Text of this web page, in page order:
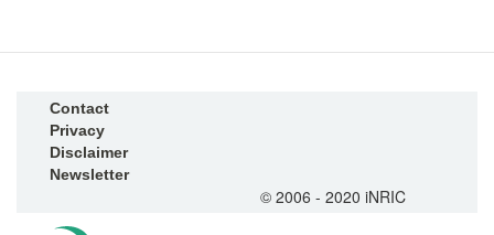
Contact
Privacy
Disclaimer
Newsletter
© 2006 - 2020 iNRIC